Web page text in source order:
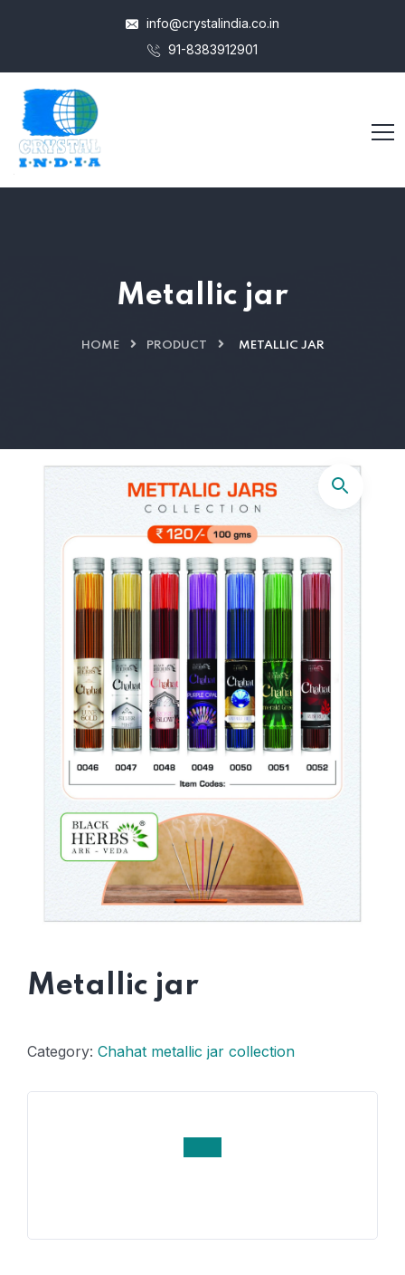
info@crystalindia.co.in
91-8383912901
Metallic jar
HOME PRODUCT METALLIC JAR
Metallic jar
Category: Chahat metallic jar collection